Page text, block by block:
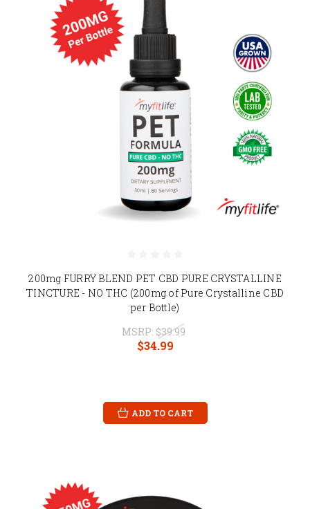
200mg FURRY BLEND PET CBD PURE CRYSTALLINE
TINCTURE - NO THC (200mg of Pure Crystalline CBD
per Bottle)
MSRP: $39.99
$34.99
ADD TO CART